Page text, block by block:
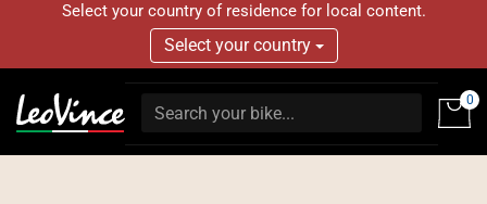
Select your country of residence for local content.
Select your country
0